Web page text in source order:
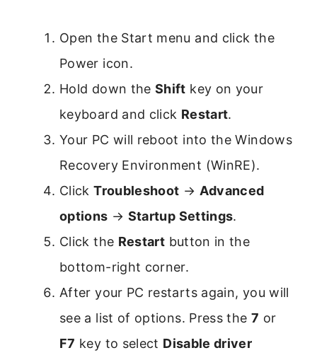
Open the Start menu and click the
Power icon.
Hold down theShift key on your
keyboard and click Restart.
Your PC will reboot into the Windows
Recovery Environment (WinRE).
ClickTroubleshoot → Advanced
options → Startup Settings.
Click the Restart button in the
bottom-right corner.
After your PC restarts again, you will
see a list of options. Press the 7 or
F7 key to select Disable driver